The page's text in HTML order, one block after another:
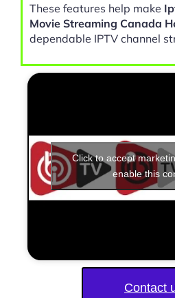
These features help make
Movie Streaming Canada
dependable IPTV channel
Click to accept
enable this
Contact